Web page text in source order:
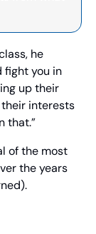
he
fight you in
up their
interests
that.”
of the most
the years